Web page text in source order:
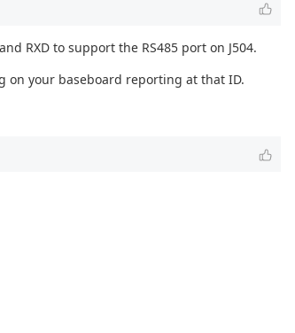
RXD to support the RS485 port on J504.
on your baseboard reporting at that ID.